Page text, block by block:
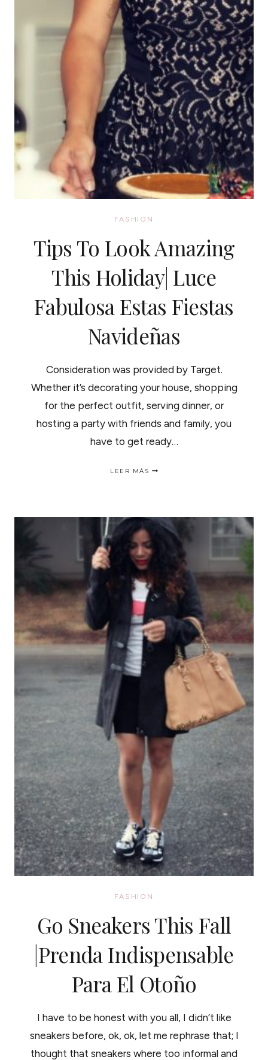
FASHION
Tips To Look Amazing
This Holiday| Luce
Fabulosa Estas Fiestas
Navideñas
Consideration was provided by Target.
Whether it’s decorating your house, shopping
for the perfect outfit, serving dinner, or
hosting a party with friends and family, you
have to get ready…
LEER MÁS
HOLIDAY|
LUCE
FABULOSA
ESTAS
FIESTAS
NAVIDEÑAS
FASHION
Go Sneakers This Fall
|Prenda Indispensable
Para El Otoño
I have to be honest with you all, I didn’t like
sneakers before, ok, ok, let me rephrase that; I
thought that sneakers where too informal and